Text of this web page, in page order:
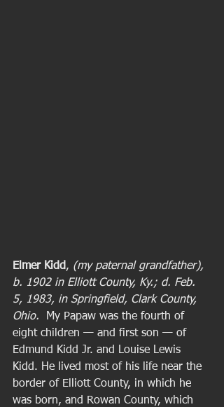
Elmer Kidd, (my paternal grandfather),
b. 1902 in Elliott County, Ky.; d. Feb.
5, 1983, in Springfield, Clark County,
Ohio.
My Papaw was the fourth of
eight children — and first son — of
Edmund Kidd Jr. and Louise Lewis
Kidd. He lived most of his life near the
border of Elliott County, in which he
was born, and Rowan County, which